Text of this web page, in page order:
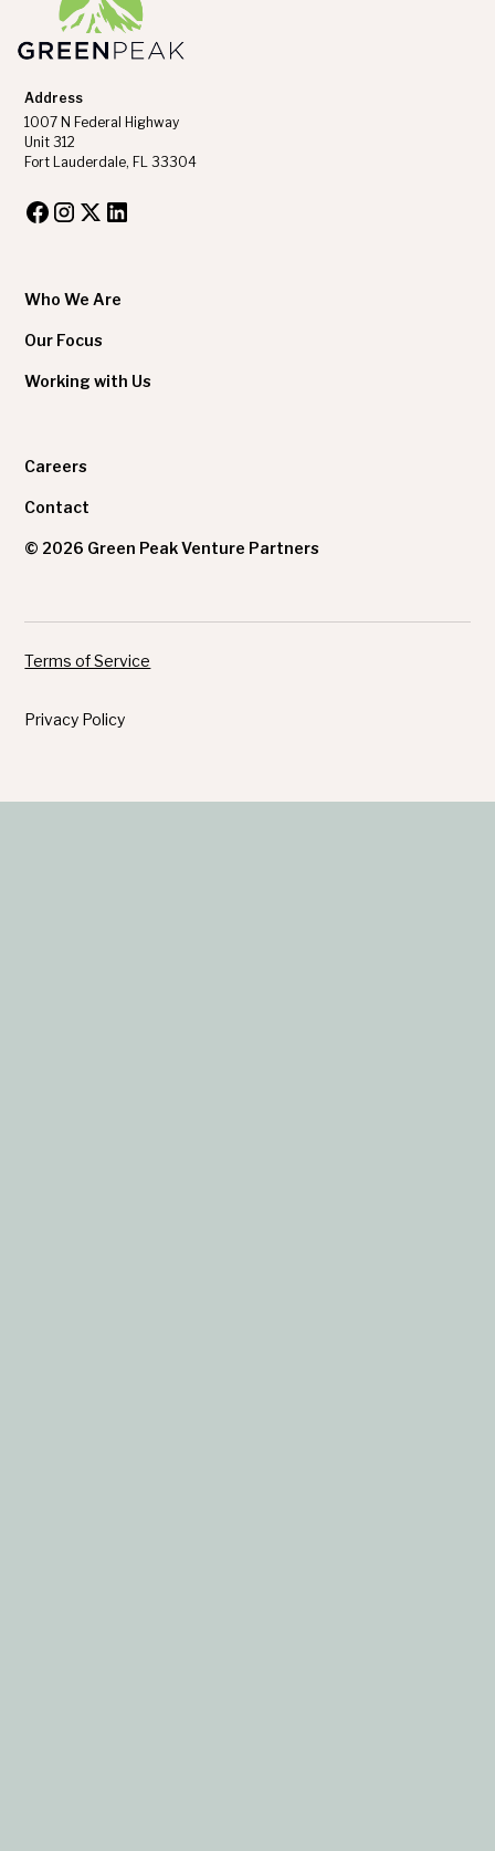
Address
1007 N Federal Highway
Unit 312
Fort Lauderdale, FL 33304
Who We Are
Our Focus
Working with Us
Careers
Contact
© 2026 Green Peak Venture Partners
Privacy Policy
Terms of Service